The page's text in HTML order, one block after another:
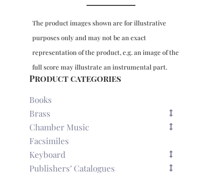
flutes
(Berlin,
quantity
The product images shown are for illustrative
purposes only and may not be an exact
representation of the product, e.g. an image of the
full score may illustrate an instrumental part.
Product categories
Books
Brass
Chamber Music
Facsimiles
Keyboard
Publishers’ Catalogues